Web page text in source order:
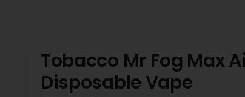
Tobacco Mr Fog Max
Disposable Vape